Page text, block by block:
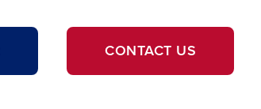
CONTACT US